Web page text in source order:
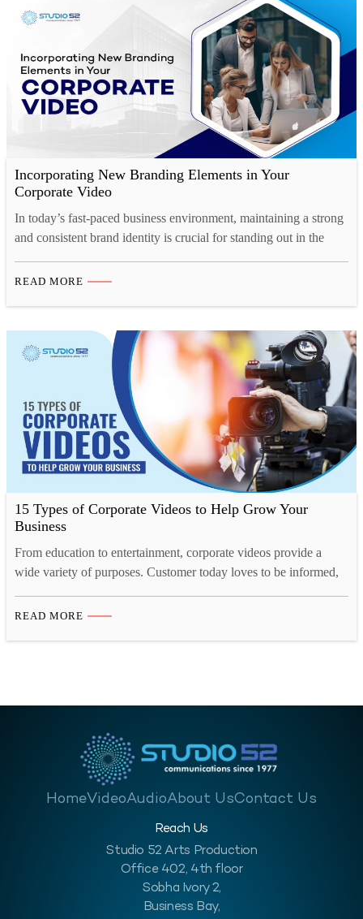
Incorporating New Branding Elements in Your
Corporate Video
In today’s fast-paced business environment, maintaining a strong
and consistent brand identity is crucial for standing out in the
brand’s personality, values, and vision is through a well-crafted
offers…
READ MORE
15 Types of Corporate Videos to Help Grow Your
Business
From education to entertainment, corporate videos provide a
wide variety of purposes. Customer today loves to be informed,
from, what the company they are buying from is like and so on.
READ MORE
HomeVideoAudioAbout UsContact Us
Reach Us
Studio 52 Arts Production
Office 402, 4th floor
Sobha Ivory 2,
Business Bay,